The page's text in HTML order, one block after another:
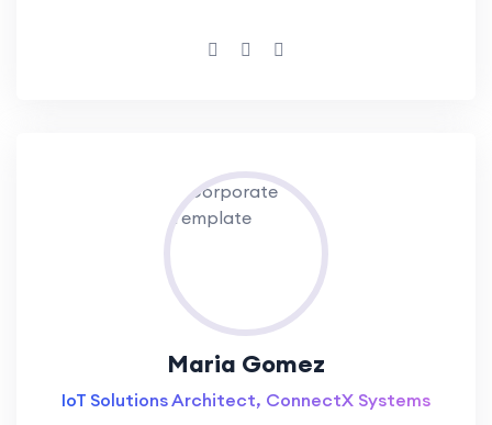
Maria Gomez
IoT Solutions Architect, ConnectX Systems